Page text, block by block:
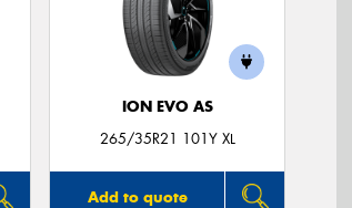
ION EVO AS
265/35R21 101Y XL
Add to quote